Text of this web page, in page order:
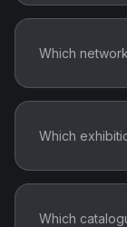
Which
Which
Which